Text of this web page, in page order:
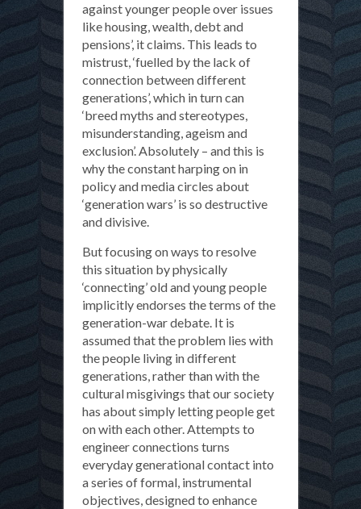
against younger people over issues
like housing, wealth, debt and
pensions’, it claims. This leads to
mistrust, ‘fuelled by the lack of
connection between different
generations’, which in turn can
‘breed myths and stereotypes,
misunderstanding, ageism and
exclusion’. Absolutely – and this is
why the constant harping on in
policy and media circles about
‘generation wars’ is so destructive
and divisive.
But focusing on ways to resolve
this situation by physically
‘connecting’ old and young people
implicitly endorses the terms of the
generation-war debate. It is
assumed that the problem lies with
the people living in different
generations, rather than with the
cultural misgivings that our society
has about simply letting people get
on with each other. Attempts to
engineer connections turns
everyday generational contact into
a series of formal, instrumental
objectives, designed to enhance